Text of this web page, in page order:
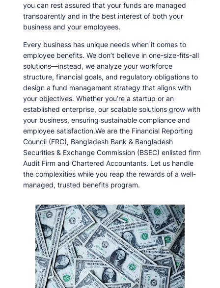
you can rest assured that your funds are managed
transparently and in the best interest of both your
business and your employees.
Every business has unique needs when it comes to
employee benefits. We don’t believe in one-size-fits-all
solutions—instead, we analyze your workforce
structure, financial goals, and regulatory obligations to
design a fund management strategy that aligns with
your objectives. Whether you’re a startup or an
established enterprise, our scalable solutions grow with
your business, ensuring sustainable compliance and
employee satisfaction.We are the Financial Reporting
Council (FRC), Bangladesh Bank & Bangladesh
Securities & Exchange Commission (BSEC) enlisted firm
Audit Firm and Chartered Accountants. Let us handle
the complexities while you reap the rewards of a well-
managed, trusted benefits program.